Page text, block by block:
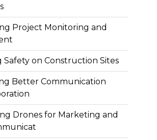
Project Monitoring and
Safety on Construction Sites
Better Communication
Drones for Marketing and